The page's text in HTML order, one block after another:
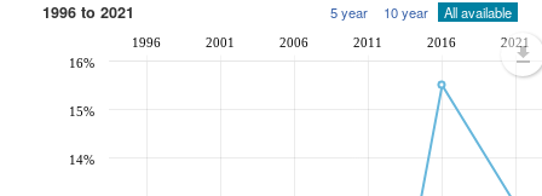
1996 to 2021 5 year 10 year All available
1996 2001 2006 2011 2016 2021
14%
15%
16%